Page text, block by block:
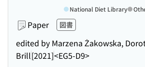
Paper 図書
edited by Marzena Żakowska,
Brill[2021]<EG5-D9>
National Diet Library